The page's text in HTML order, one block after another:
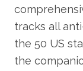
tracks all
the 50 US
the